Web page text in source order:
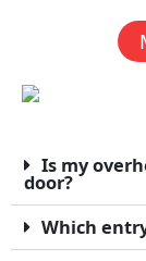
Is my
door?
Which